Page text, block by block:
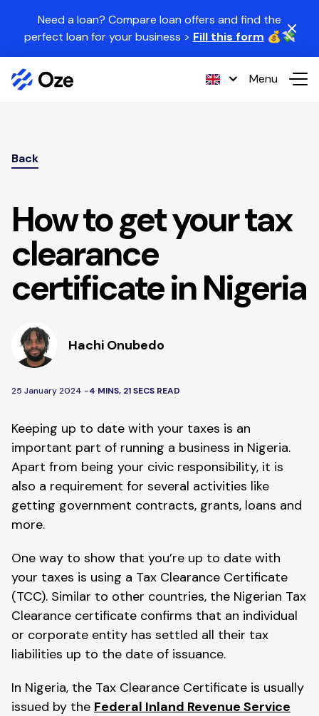
Need a loan? Compare loan offers and find the
perfect loan for your business > Fill this form 💰💸
Menu
Back
How to get your tax
clearance
certificate in Nigeria
Hachi Onubedo
25 January 2024 -4 MINS, 21 SECS READ
Keeping up to date with your taxes is an
important part of running a business in Nigeria.
Apart from being your civic responsibility, it is
also a requirement for several activities like
getting government contracts, grants, loans and
more.
One way to show that you’re up to date with
your taxes is using a Tax Clearance Certificate
(TCC). Similar to other countries, the Nigerian Tax
Clearance certificate confirms that an individual
or corporate entity has settled all their tax
liabilities up to the date of issuance.
In Nigeria, the Tax Clearance Certificate is usually
issued by the Federal Inland Revenue Service